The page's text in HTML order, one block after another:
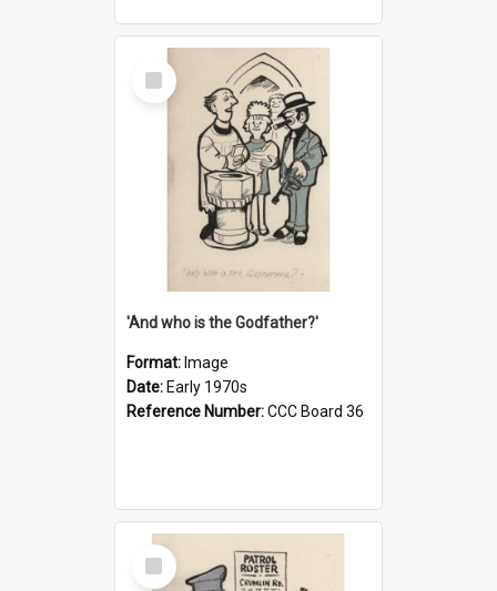
Select
Item
'And who is the Godfather?'
Format: Image
Date: Early 1970s
Reference Number:CCC Board 36
Select
Item